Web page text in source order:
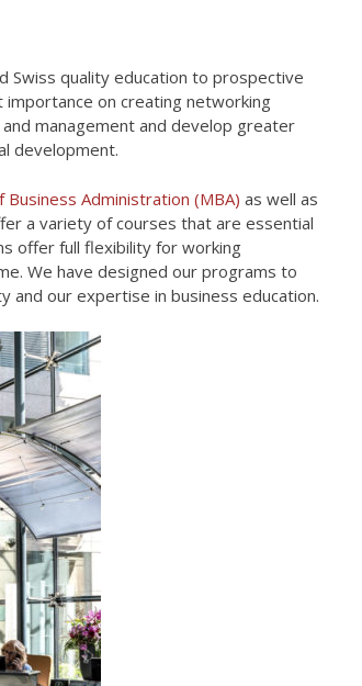
Swiss quality education to prospective
importance on creating networking
management and develop greater
development.
Business Administration (MBA) as well as
a variety of courses that are essential
offer full flexibility for working
We have designed our programs to
and our expertise in business education.